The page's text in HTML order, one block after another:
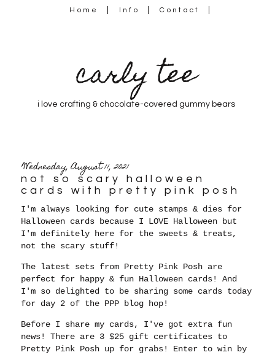
Home Info Contact
carly tee
i love crafting & chocolate-covered gummy bears
Wednesday, August 11, 2021
not so scary halloween
cards with pretty pink posh
I'm always looking for cute stamps & dies for
Halloween cards because I LOVE Halloween but
I'm definitely here for the sweets & treats,
not the scary stuff!
The latest sets from Pretty Pink Posh are
perfect for happy & fun Halloween cards! And
I'm so delighted to be sharing some cards today
for day 2 of the PPP blog hop!
Before I share my cards, I've got extra fun
news! There are 3 $25 gift certificates to
Pretty Pink Posh up for grabs! Enter to win by